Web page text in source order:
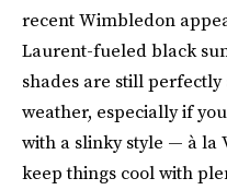
recent Wimbledon
Laurent-fueled black
shades are still
weather, especially if
with a slinky style — à la
keep things cool with